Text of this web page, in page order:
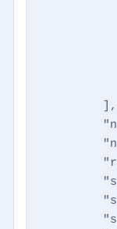
        ],